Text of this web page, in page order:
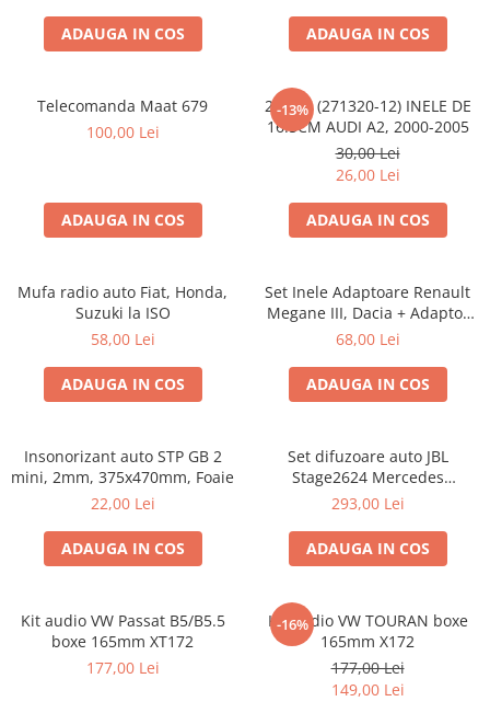
ADAUGA IN COS ADAUGA IN COS
Telecomanda Maat 679
100,00 Lei
ADAUGA IN COS
-13%
20.450 (271320-12) INELE DE
16.5CM AUDI A2, 2000-2005
30,00 Lei
26,00 Lei
ADAUGA IN COS
Mufa radio auto Fiat, Honda,
Suzuki la ISO
58,00 Lei
ADAUGA IN COS
Set Inele Adaptoare Renault
Megane III, Dacia + Adaptor
conector difuzor
68,00 Lei
ADAUGA IN COS
Insonorizant auto STP GB 2
mini, 2mm, 375x470mm, Foaie
22,00 Lei
ADAUGA IN COS
Set difuzoare auto JBL
Stage2624 Mercedes
Vito/Viano, VW Crafter
293,00 Lei
ADAUGA IN COS
Kit audio VW Passat B5/B5.5
boxe 165mm XT172
177,00 Lei
-16%
Kit audio VW TOURAN boxe
165mm X172
177,00 Lei
149,00 Lei